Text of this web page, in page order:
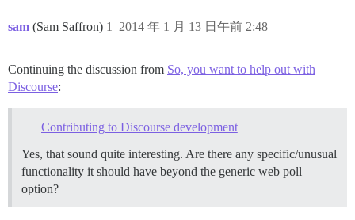
sam (Sam Saffron) 2014 年 1 月 13 日午前 2:48
1
Continuing the discussion from So, you want to help out with
Discourse:
Contributing to Discourse development
Yes, that sound quite interesting. Are there any specific/unusual
functionality it should have beyond the generic web poll
option?